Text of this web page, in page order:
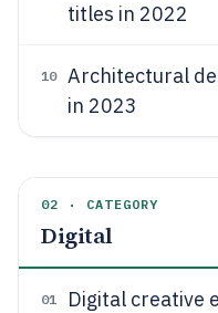
titles in 2022
10
Architectural
in 2023
02 · CATEGORY
Digital
01 Digital creative